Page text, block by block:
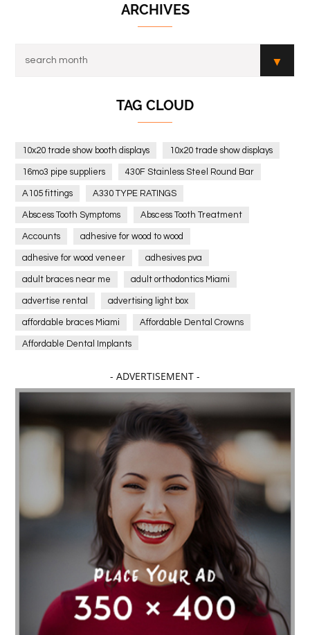
ARCHIVES
TAG CLOUD
10x20 trade show booth displays 10x20 trade show displays
16mo3 pipe suppliers 430F Stainless Steel Round Bar
A105 fittings A330 TYPE RATINGS
Abscess Tooth Symptoms Abscess Tooth Treatment
Accounts adhesive for wood to wood
adhesive for wood veneer adhesives pva
adult braces near me adult orthodontics Miami
advertise rental advertising light box
affordable braces Miami Affordable Dental Crowns
Affordable Dental Implants
affordable dentistry near me Affordable Electronics
affordable gym affordable gyms in texas
Affordable orthodontist affordable orthodontist near me
Affordable SEO Services for Small Business
Affordable SEO Services India
Affordable wedding planning services in Delhi
agarwood bracelet agarwood singapore
Age Of Electronics ai for software testing
Al Fakher Crown Bar alcohol consumption allergic
aloeswood aluminium profile singapore
Aluminium supplier Singapore amazonite jewelry
anarkali kurti wholesaler rajasthan
- ADVERTISEMENT -